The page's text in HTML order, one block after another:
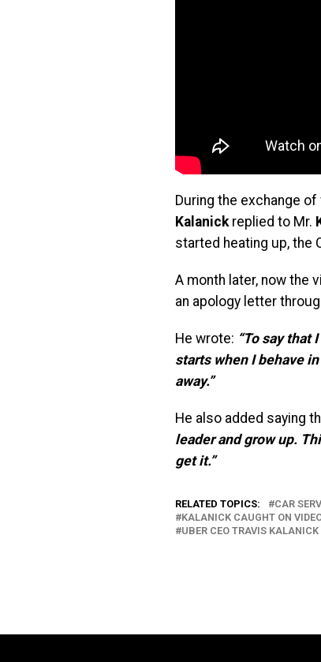
During the exchange
Kalanick replied to Mr.
started heating up, the
A month later, now the
an apology letter
He wrote: “To say that
starts when I behave
away.”
He also added saying
leader and grow up.
get it.”
RELATED TOPICS: CAR
KALANICK CAUGHT ON
UBER CEO TRAVIS KALANICK